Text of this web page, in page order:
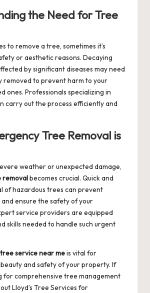
the Need for Tree
to remove a tree, sometimes it’s
or aesthetic reasons. Decaying
by significant diseases may need
removed to prevent harm to your
ones. Professionals specializing in
carry out the process efficiently and
Tree Removal is
weather or unexpected damage,
removalbecomes crucial. Quick and
of hazardous trees can prevent
ensure the safety of your
service providers are equipped
skills needed to handle such urgent
tree service near meis vital for
and safety of your property. If
for comprehensive tree management
Lloyd’s Tree Services for